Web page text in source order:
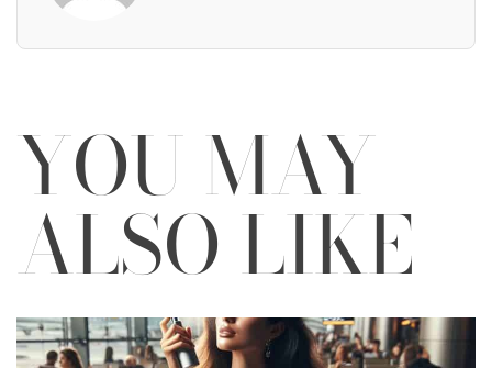
YOU MAY
ALSO LIKE